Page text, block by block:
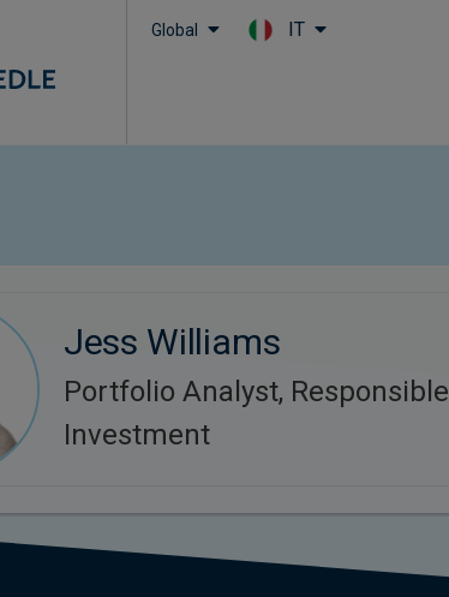
Global IT
Jess Williams
Portfolio Analyst, Responsible
Investment